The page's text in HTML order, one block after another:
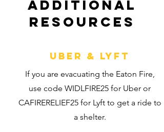
Additional
Resources
Uber & Lyft
If you are evacuating the Eaton Fire,
use code WIDLFIRE25 for Uber or
CAFIRERELIEF25 for Lyft to get a ride to
a shelter.